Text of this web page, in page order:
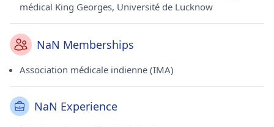
médical King Georges, Université de Lucknow
NaN Memberships
Association médicale indienne (IMA)
NaN Experience